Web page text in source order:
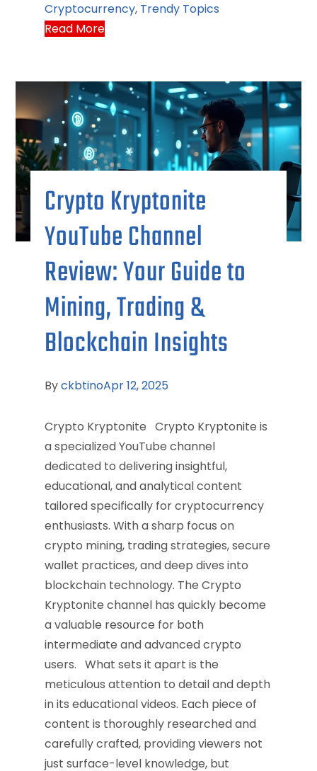
Cryptocurrency, Trendy Topics
Read More
Crypto Kryptonite
YouTube Channel
Review: Your Guide to
Mining, Trading &
Blockchain Insights
ByckbtinoApr 12, 2025
Crypto Kryptonite Crypto Kryptonite is
a specialized YouTube channel
dedicated to delivering insightful,
educational, and analytical content
tailored specifically for cryptocurrency
enthusiasts. With a sharp focus on
crypto mining, trading strategies, secure
wallet practices, and deep dives into
blockchain technology. The Crypto
Kryptonite channel has quickly become
a valuable resource for both
intermediate and advanced crypto
users. What sets it apart is the
meticulous attention to detail and depth
in its educational videos. Each piece of
content is thoroughly researched and
carefully crafted, providing viewers not
just surface-level knowledge, but